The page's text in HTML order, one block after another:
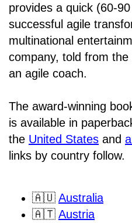
provides a quick (60-
successful agile
multinational
company, told from
an agile coach.
The award-winning
is available in
the United States and
links by country follow.
🇦🇺 Australia
🇦🇹 Austria